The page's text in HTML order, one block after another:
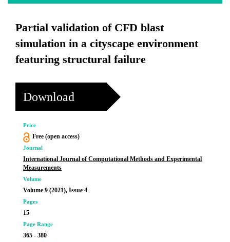
Partial validation of CFD blast
simulation in a cityscape environment
featuring structural failure
Download
Price
Free (open access)
Journal
International Journal of Computational Methods and Experimental
Measurements
Volume
Volume 9 (2021), Issue 4
Pages
15
Page Range
365 - 380